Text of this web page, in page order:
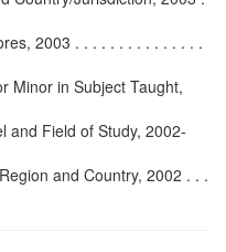
2003 . . . . . . . . . . . . . . .
Minor in Subject Taught,
and Field of Study, 2002-
and Country, 2002 . . .